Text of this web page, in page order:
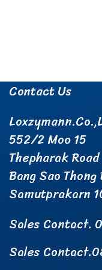
Contact Us
552/2 Moo 15
Thepharak Road
Bang Sao
Samutprakarn
Sales Contact.
Sales